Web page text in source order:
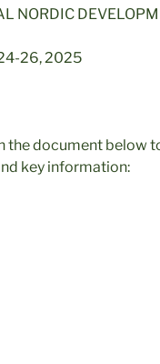
NORDIC
26, 2025
the document below
key information: